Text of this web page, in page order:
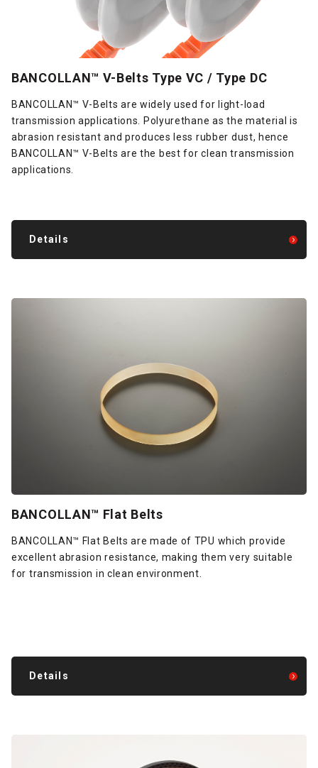
BANCOLLAN™ V-Belts Type VC / Type DC
BANCOLLAN™ V-Belts are widely used for light-load
transmission applications. Polyurethane as the material is
abrasion resistant and produces less rubber dust, hence
BANCOLLAN™ V-Belts are the best for clean transmission
applications.
Details
BANCOLLAN™ Flat Belts
BANCOLLAN™ Flat Belts are made of TPU which provide
excellent abrasion resistance, making them very suitable
for transmission in clean environment.
Details